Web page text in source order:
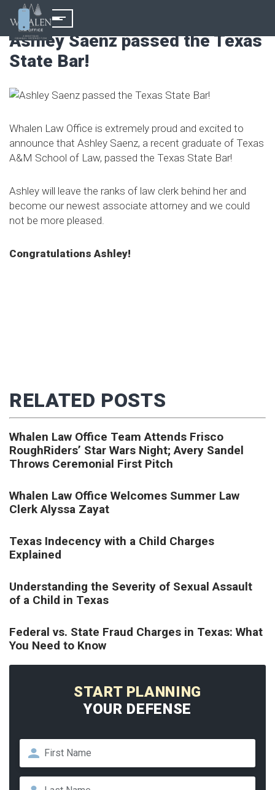
Ashley Saenz passed the Texas
State Bar!
Whalen Law Office is extremely proud and excited to
announce that Ashley Saenz, a recent graduate of Texas
A&M School of Law, passed the Texas State Bar!
Ashley will leave the ranks of law clerk behind her and
become our newest associate attorney and we could
not be more pleased.
Congratulations Ashley!
RELATED POSTS
Whalen Law Office Team Attends Frisco
RoughRiders’ Star Wars Night; Avery Sandel
Throws Ceremonial First Pitch
Whalen Law Office Welcomes Summer Law
Clerk Alyssa Zayat
Texas Indecency with a Child Charges
Explained
Understanding the Severity of Sexual Assault
of a Child in Texas
Federal vs. State Fraud Charges in Texas: What
You Need to Know
START PLANNING
YOUR DEFENSE
Name*
First